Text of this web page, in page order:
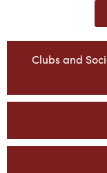
Clubs and